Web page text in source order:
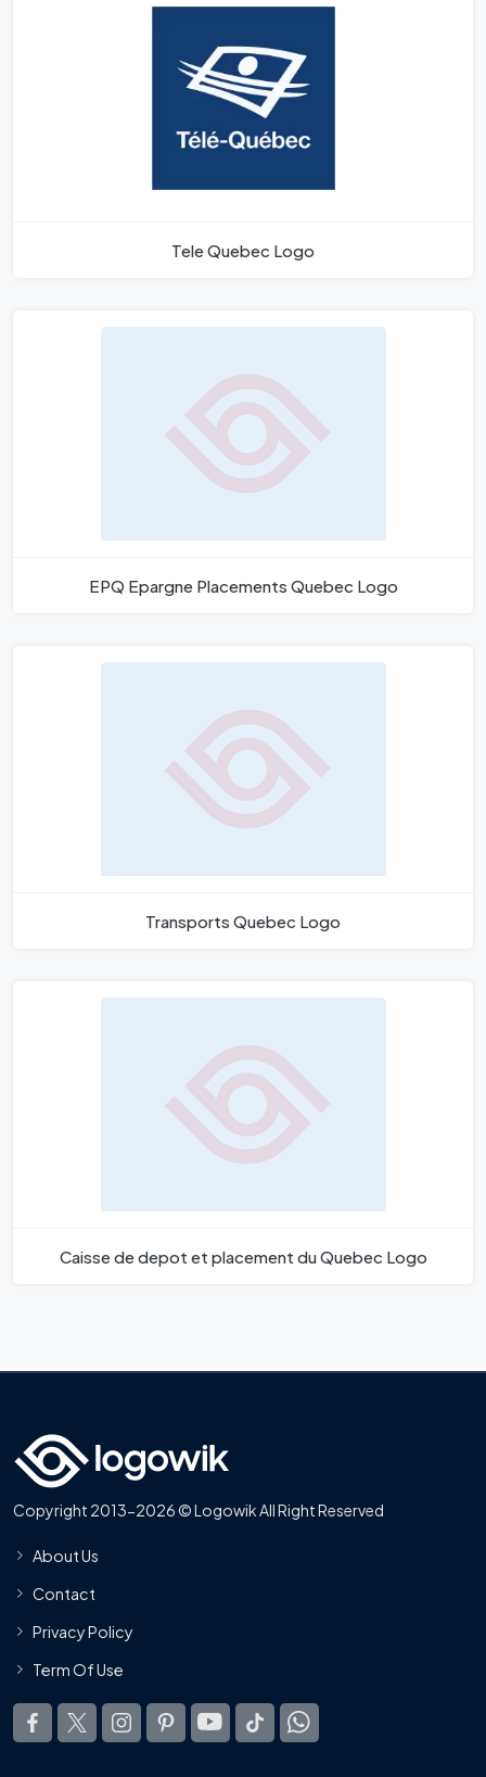
Tele Quebec Logo
EPQ Epargne Placements Quebec Logo
Transports Quebec Logo
Caisse de depot et placement du Quebec Logo
Copyright 2013-2026 © Logowik All Right Reserved
About Us
Contact
Privacy Policy
Term Of Use